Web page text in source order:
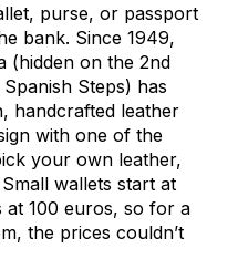
purse, or passport
bank. Since 1949,
(hidden on the 2nd
Steps) has
handcrafted leather
with one of the
your own leather,
wallets start at
at 100 euros, so for a
the prices couldn’t